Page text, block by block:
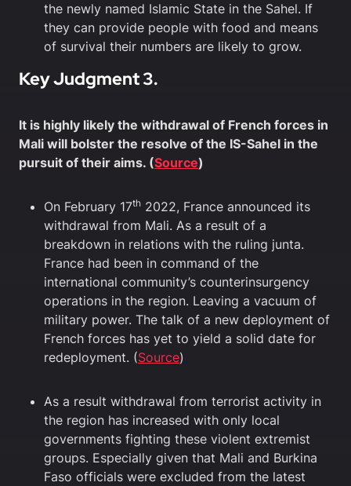
the newly named Islamic State in the Sahel. If
they can provide people with food and means
of survival their numbers are likely to grow.
Key Judgment 3.
It is highly likely the withdrawal of French forces in
Mali will bolster the resolve of the IS-Sahel in the
pursuit of their aims. (Source)
On February 17th 2022, France announced its
withdrawal from Mali. As a result of a
breakdown in relations with the ruling junta.
France had been in command of the
international community’s counterinsurgency
operations in the region. Leaving a vacuum of
military power. The talk of a new deployment of
French forces has yet to yield a solid date for
redeployment. (Source)
As a result withdrawal from terrorist activity in
the region has increased with only local
governments fighting these violent extremist
groups. Especially given that Mali and Burkina
Faso officials were excluded from the latest